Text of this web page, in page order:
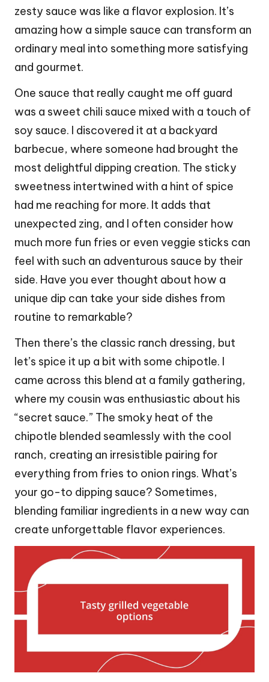
zesty sauce was like a flavor explosion. It’s
amazing how a simple sauce can transform an
ordinary meal into something more satisfying
and gourmet.
One sauce that really caught me off guard
was a sweet chili sauce mixed with a touch of
soy sauce. I discovered it at a backyard
barbecue, where someone had brought the
most delightful dipping creation. The sticky
sweetness intertwined with a hint of spice
had me reaching for more. It adds that
unexpected zing, and I often consider how
much more fun fries or even veggie sticks can
feel with such an adventurous sauce by their
side. Have you ever thought about how a
unique dip can take your side dishes from
routine to remarkable?
Then there’s the classic ranch dressing, but
let’s spice it up a bit with some chipotle. I
came across this blend at a family gathering,
where my cousin was enthusiastic about his
“secret sauce.” The smoky heat of the
chipotle blended seamlessly with the cool
ranch, creating an irresistible pairing for
everything from fries to onion rings. What’s
your go-to dipping sauce? Sometimes,
blending familiar ingredients in a new way can
create unforgettable flavor experiences.